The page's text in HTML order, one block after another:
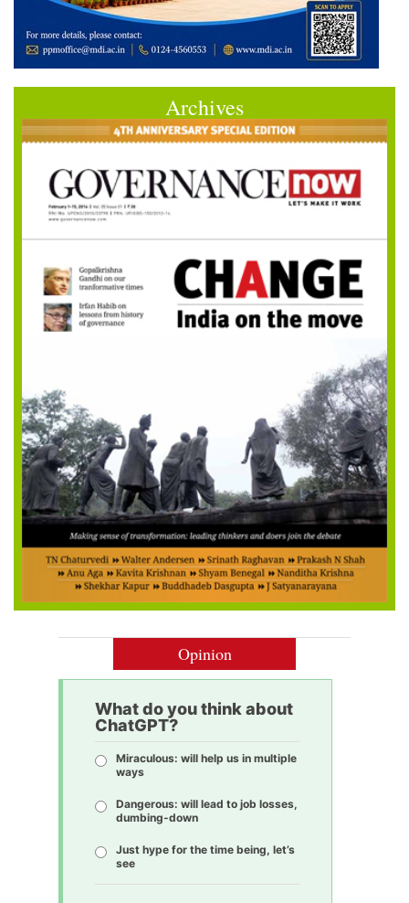
Archives
Opinion
What do you think about
ChatGPT?
Miraculous: will help us in multiple
ways
Dangerous: will lead to job losses,
dumbing-down
Just hype for the time being, let’s
see